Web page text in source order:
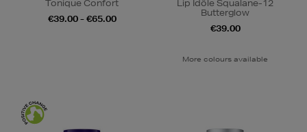
Tonique Confort
€39.00 - €65.00
Lip Idôle Squalane-12
Butterglow
€39.00
More colours available